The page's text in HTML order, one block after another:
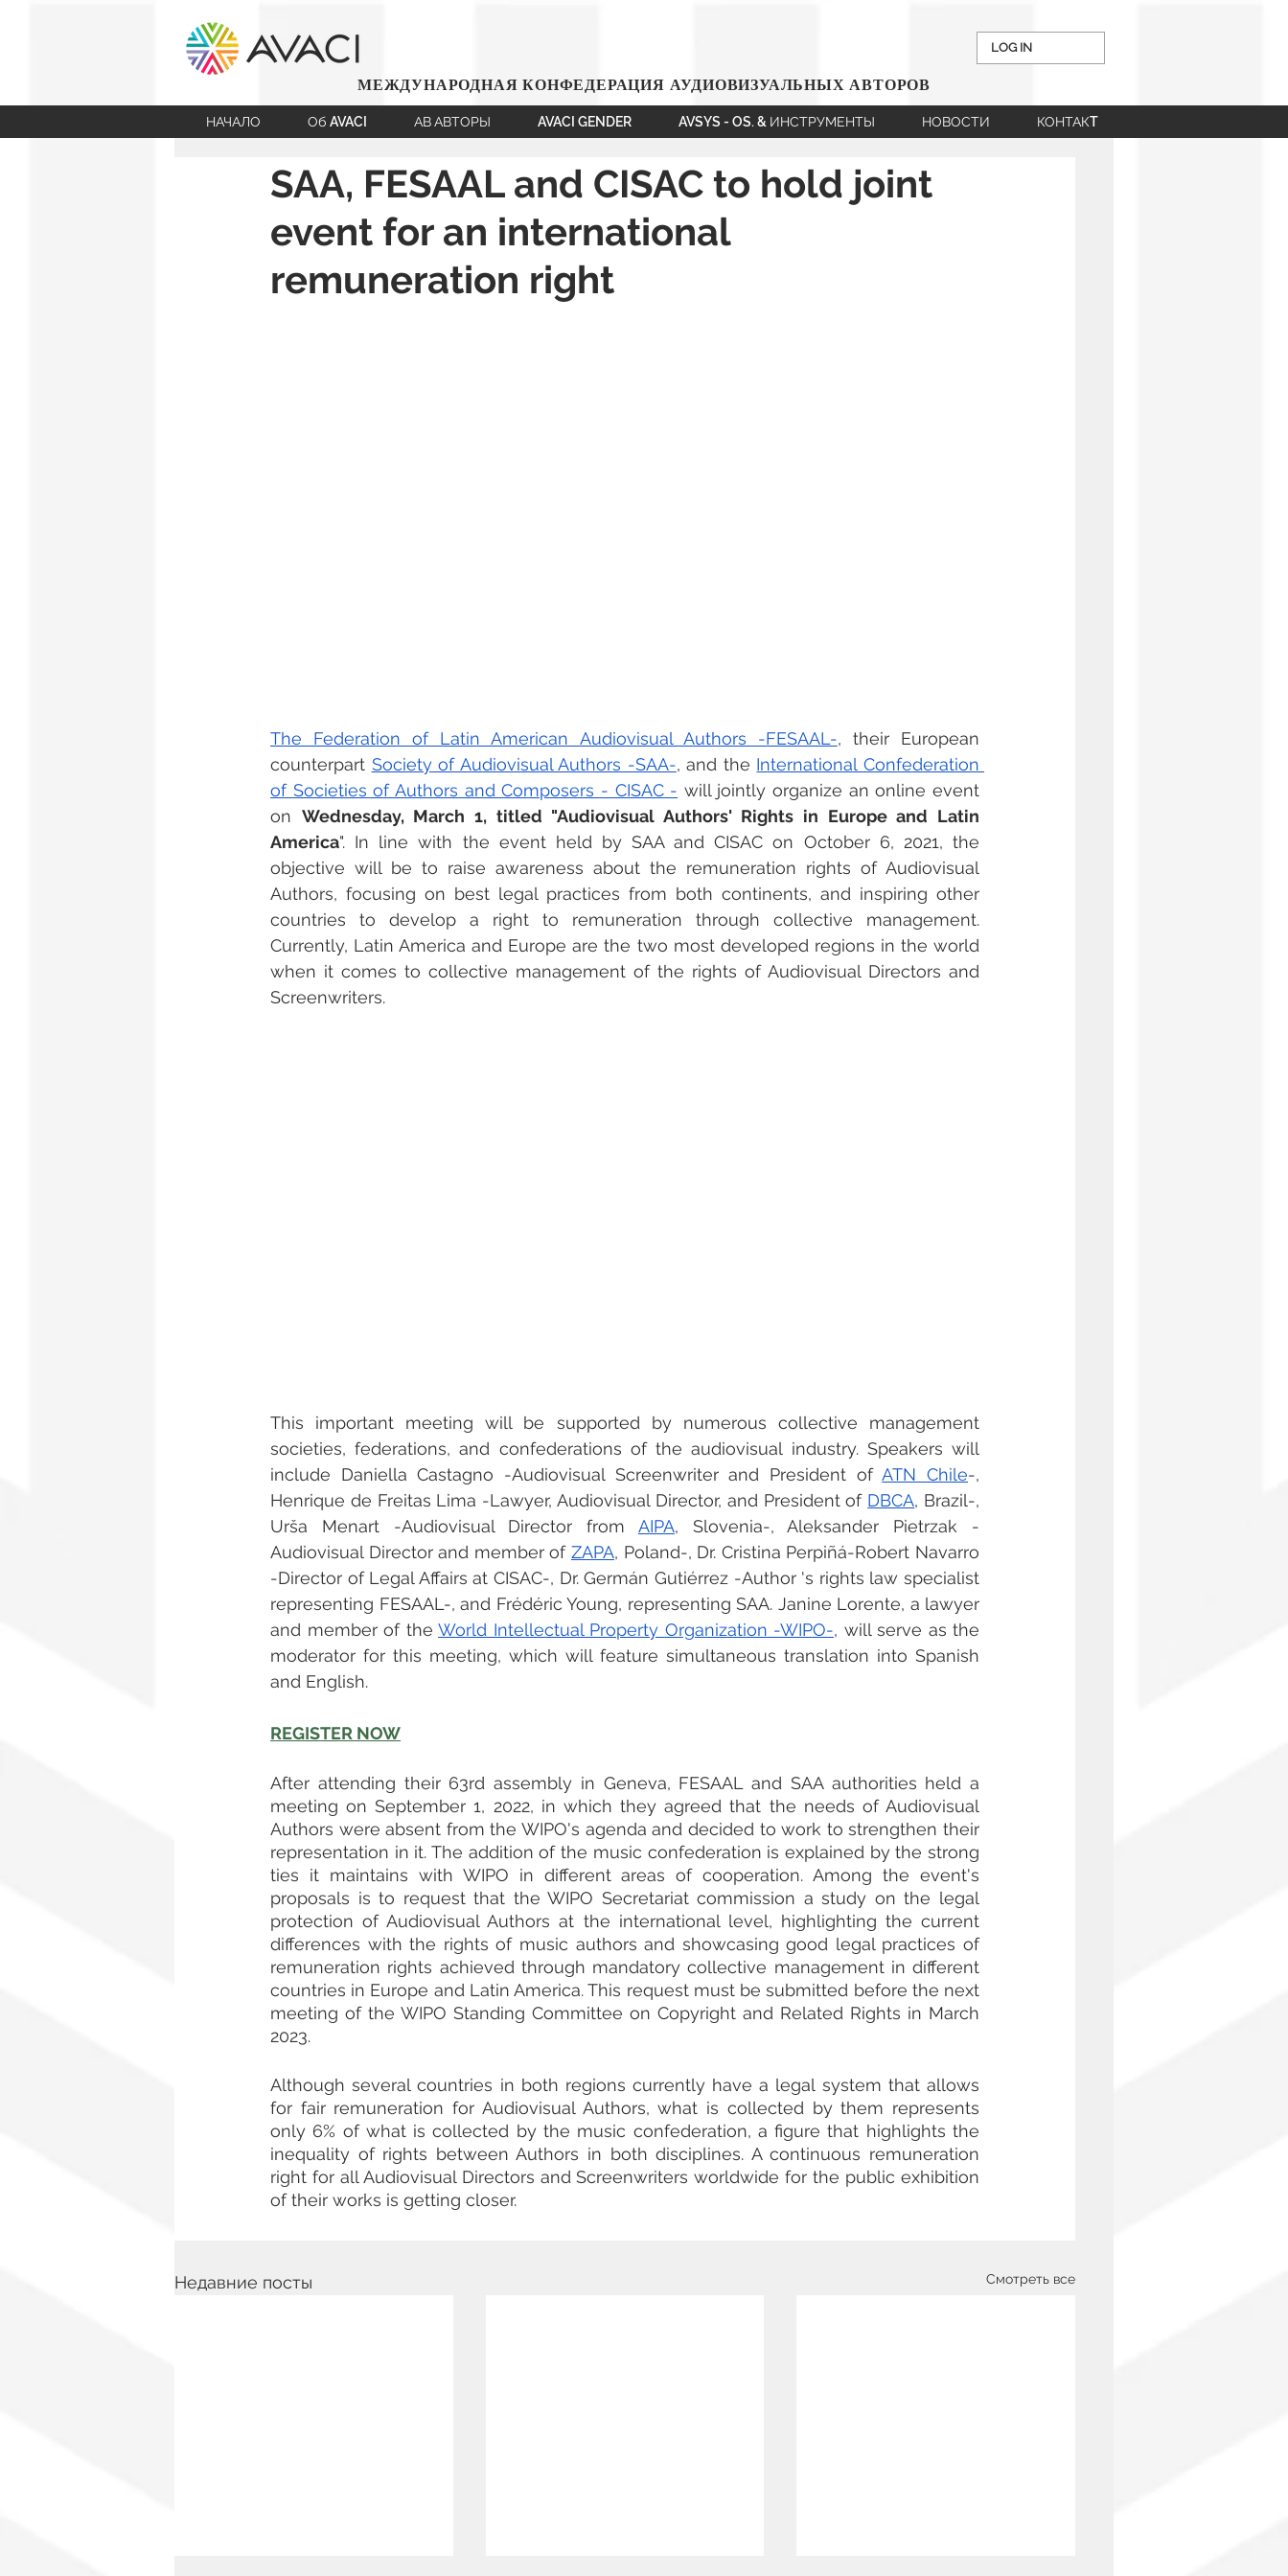
LOG IN
МЕЖДУНАРОДНАЯ КОНФЕДЕРАЦИЯ АУДИОВИЗУАЛЬНЫХ АВТОРОВ
НАЧАЛО Об AVACI АВ АВТОРЫ AVACI GENDER AVSYS - OS. & ИНСТРУМЕНТЫ НОВОСТИ КОНТАКT
SAA, FESAAL and CISAC to hold joint
event for an international
remuneration right
The Federation of Latin American Audiovisual Authors -FESAAL-, their European
counterpart Society of Audiovisual Authors -SAA-, and the International Confederation
of Societies of Authors and Composers - CISAC - will jointly organize an online event
on Wednesday, March 1, titled "Audiovisual Authors' Rights in Europe and Latin
America". In line with the event held by SAA and CISAC on October 6, 2021, the
objective will be to raise awareness about the remuneration rights of Audiovisual
Authors, focusing on best legal practices from both continents, and inspiring other
countries to develop a right to remuneration through collective management.
Currently, Latin America and Europe are the two most developed regions in the world
when it comes to collective management of the rights of Audiovisual Directors and
Screenwriters.
This important meeting will be supported by numerous collective management
societies, federations, and confederations of the audiovisual industry. Speakers will
include Daniella Castagno -Audiovisual Screenwriter and President of ATN Chile-,
Henrique de Freitas Lima -Lawyer, Audiovisual Director, and President of DBCA, Brazil-,
Urša Menart -Audiovisual Director from AIPA, Slovenia-, Aleksander Pietrzak -
Audiovisual Director and member of ZAPA, Poland-, Dr. Cristina Perpiñá-Robert Navarro
-Director of Legal Affairs at CISAC-, Dr. Germán Gutiérrez -Author 's rights law specialist
representing FESAAL-, and Frédéric Young, representing SAA. Janine Lorente, a lawyer
and member of the World Intellectual Property Organization -WIPO-, will serve as the
moderator for this meeting, which will feature simultaneous translation into Spanish
and English.
REGISTER NOW
After attending their 63rd assembly in Geneva, FESAAL and SAA authorities held a
meeting on September 1, 2022, in which they agreed that the needs of Audiovisual
Authors were absent from the WIPO's agenda and decided to work to strengthen their
representation in it. The addition of the music confederation is explained by the strong
ties it maintains with WIPO in different areas of cooperation. Among the event's
proposals is to request that the WIPO Secretariat commission a study on the legal
protection of Audiovisual Authors at the international level, highlighting the current
differences with the rights of music authors and showcasing good legal practices of
remuneration rights achieved through mandatory collective management in different
countries in Europe and Latin America. This request must be submitted before the next
meeting of the WIPO Standing Committee on Copyright and Related Rights in March
2023.
Although several countries in both regions currently have a legal system that allows
for fair remuneration for Audiovisual Authors, what is collected by them represents
only 6% of what is collected by the music confederation, a figure that highlights the
inequality of rights between Authors in both disciplines. A continuous remuneration
right for all Audiovisual Directors and Screenwriters worldwide for the public exhibition
of their works is getting closer.
Недавние посты Смотреть все